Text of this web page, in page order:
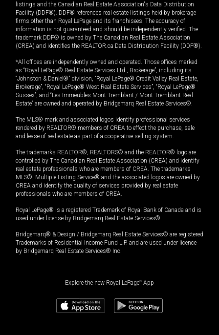
listings and the Canadian Real Estate Association's Data Distribution
Facility (DDF®). DDF® references real estate listings held by brokerage
firms other than Royal LePage and its franchisees. The accuracy of
information is not guaranteed and should be independently verified. The
trademark DDF® is owned by The Canadian Real Estate Association
(CREA) and identifies the REALTOR.ca Data Distribution Facility (DDF®).
*All offices are independently owned and operated. Those offices marked
as “Royal LePage® Real Estate Services Ltd., Brokerage”, including its
“Johnston & Daniel®” division, “Royal LePage® Credit Valley Real Estate,
Brokerage”, “Royal LePage® West Real Estate Services”, “Royal LePage®
Sussex”, and “Les Immeubles Mont-Tremblant / Mont-Tremblant Real
Estate” are owned and operated by Bridgemarq Real Estate Services®.
The MLS® mark and associated logos identify professional services
rendered by REALTOR® members of CREA to effect the purchase, sale
and lease of real estate as part of a cooperative selling system.
The trademarks REALTOR®, REALTORS® and the REALTOR® logo are
controlled by The Canadian Real Estate Association (CREA) and identify
real estate professionals who are members of CREA. The trademarks
MLS®, Multiple Listing Service® and the associated logos are owned by
CREA and identify the quality of services provided by real estate
professionals who are members of CREA.
Royal LePage® is a registered Trademark of Royal Bank of Canada and is
used under license by Bridgemarq Real Estate Services®.
Bridgemarq® & Design / Bridgemarq Real Estate Services® are registered
Trademarks of Residential Income Fund L.P. and are used under licence
by Bridgemarq Real Estate Services® Inc.
Explore the new Royal LePage® App